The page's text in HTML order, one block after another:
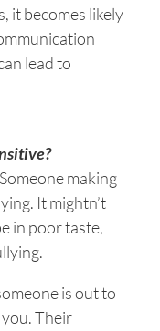
it becomes likely
lead to
making
It mightn’t
in poor taste,
is out to
Their